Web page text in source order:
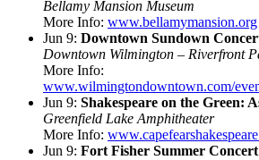
Bellamy Mansion Museum
More Info: www.bellamymansion.org
Jun 9: Downtown Sundown
Downtown Wilmington – Riverfront
More Info:
www.wilmingtondowntown.com/
Jun 9: Shakespeare on the Green:
Greenfield Lake Amphitheater
More Info:
Jun 9: Fort Fisher Summer